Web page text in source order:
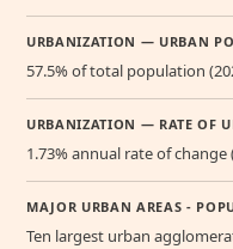
URBANIZATION — URBAN
57.5% of total population
URBANIZATION — RATE OF
1.73% annual rate of change
MAJOR URBAN AREAS -
Ten largest urban